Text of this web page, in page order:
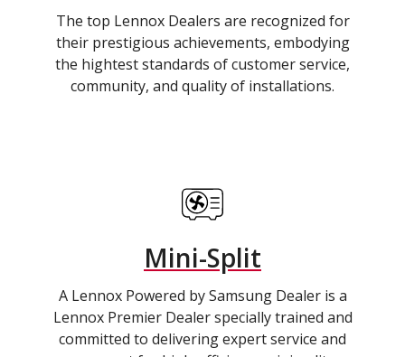
The top Lennox Dealers are recognized for
their prestigious achievements, embodying
the hightest standards of customer service,
community, and quality of installations.
Mini-Split
A Lennox Powered by Samsung Dealer is a
Lennox Premier Dealer specially trained and
committed to delivering expert service and